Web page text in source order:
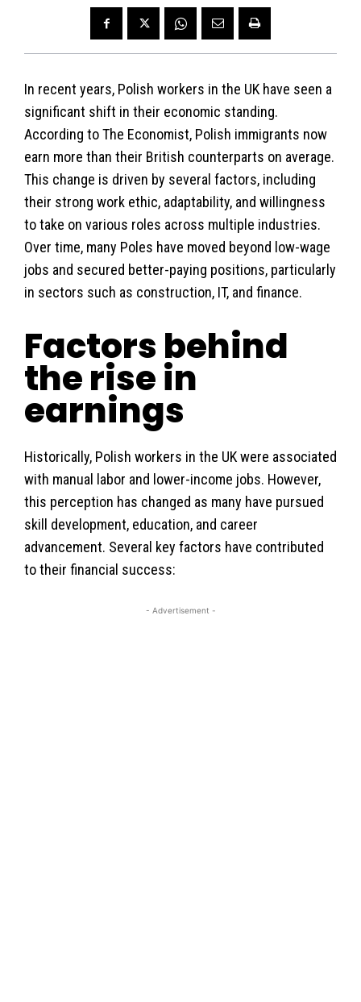
In recent years, Polish workers in the UK have seen a
significant shift in their economic standing.
According to The Economist, Polish immigrants now
earn more than their British counterparts on average.
This change is driven by several factors, including
their strong work ethic, adaptability, and willingness
to take on various roles across multiple industries.
Over time, many Poles have moved beyond low-wage
jobs and secured better-paying positions, particularly
in sectors such as construction, IT, and finance.
Factors behind
the rise in
earnings
Historically, Polish workers in the UK were associated
with manual labor and lower-income jobs. However,
this perception has changed as many have pursued
skill development, education, and career
advancement. Several key factors have contributed
to their financial success:
- Advertisement -